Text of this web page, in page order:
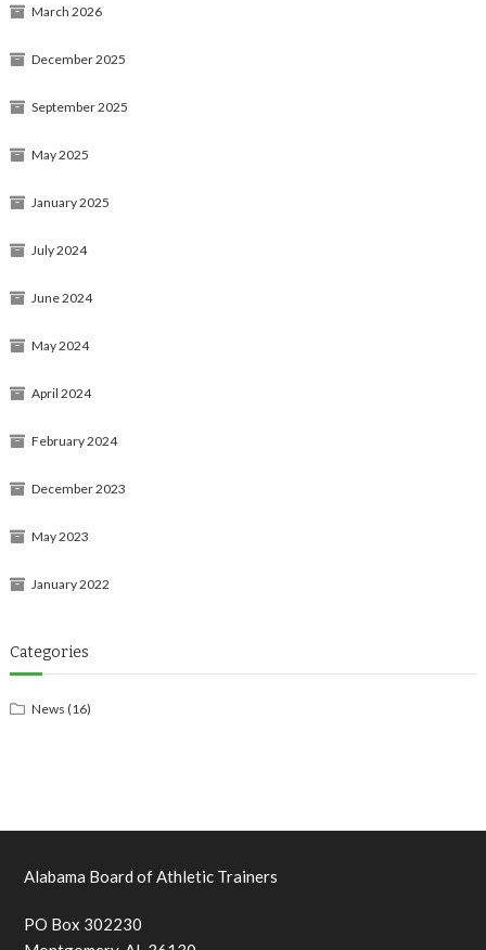
March 2026
December 2025
September 2025
May 2025
January 2025
July 2024
June 2024
May 2024
April 2024
February 2024
December 2023
May 2023
January 2022
Categories
News (16)
Alabama Board of Athletic Trainers
PO Box 302230